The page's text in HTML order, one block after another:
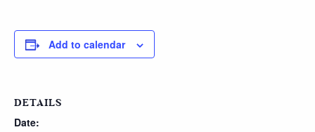
Add to calendar
DETAILS
Date: